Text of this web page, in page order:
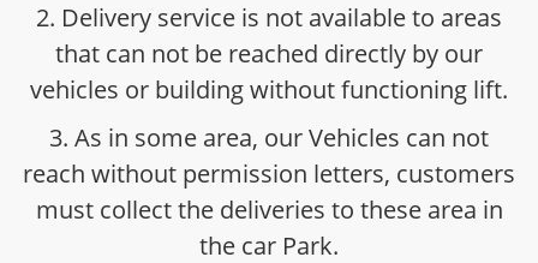
2. Delivery service is not available to areas
that can not be reached directly by our
vehicles or building without functioning lift.
3. As in some area, our Vehicles can not
reach without permission letters, customers
must collect the deliveries to these area in
the car Park.